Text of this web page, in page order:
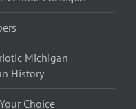
Michigan
History
Choice